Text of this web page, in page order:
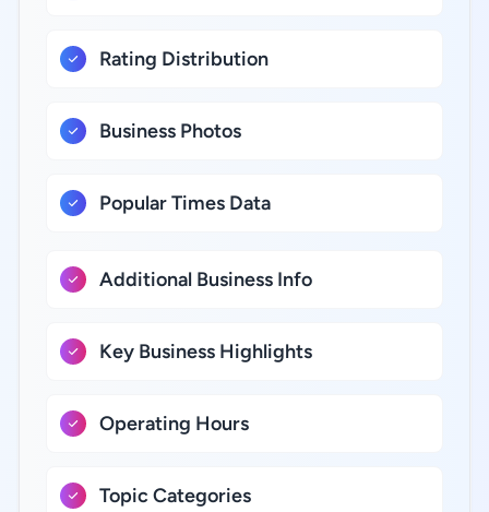
Rating Distribution
Business Photos
Popular Times Data
Additional Business Info
Key Business Highlights
Operating Hours
Topic Categories